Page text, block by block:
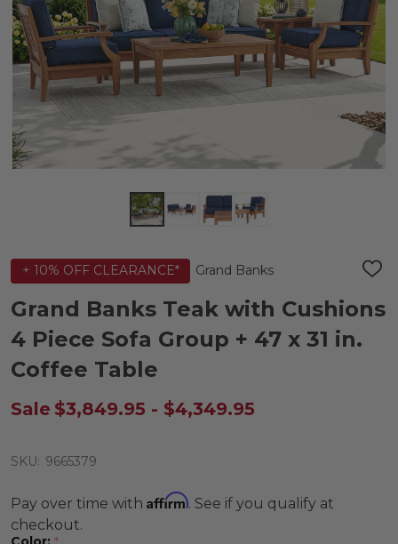
+ 10% OFF CLEARANCE* Grand Banks
ADD
LIST
Grand Banks Teak with Cushions
4 Piece Sofa Group + 47 x 31 in.
Coffee Table
Sale $3,849.95 - $4,349.95
SKU: 9665379
Pay over time with Affirm. See if you qualify at
checkout.